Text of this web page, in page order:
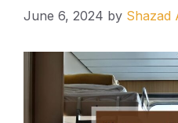
June 6, 2024 by Shazad